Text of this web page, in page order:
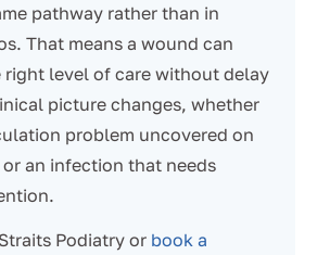
pathway rather than in
That means a wound can
right level of care without delay
picture changes, whether
problem uncovered on
or an infection that needs
Podiatry or book a